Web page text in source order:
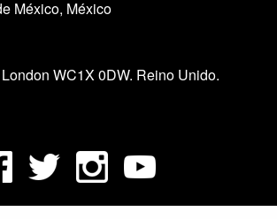
México, México
WC1X 0DW. Reino Unido.